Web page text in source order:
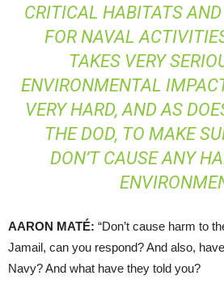
CRITICAL HABITATS
FOR NAVAL
TAKES VERY
ENVIRONMENTAL
VERY HARD, AND AS
THEDOD, TO MAKE
DON’T CAUSE ANY
AARON MATÉ: “Don’t cause harm to
Jamail, can you respond? And also,
Navy? And what have they told you?